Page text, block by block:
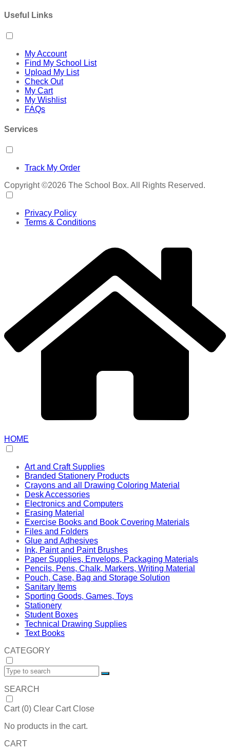
Useful Links
My Account
Find My School List
Upload My List
Check Out
My Cart
My Wishlist
FAQs
Services
Track My Order
Copyright ©2026 The School Box. All Rights Reserved.
Privacy Policy
Terms & Conditions
HOME
Art and Craft Supplies
Branded Stationery Products
Crayons and all Drawing Coloring Material
Desk Accessories
Electronics and Computers
Erasing Material
Exercise Books and Book Covering Materials
Files and Folders
Glue and Adhesives
Ink, Paint and Paint Brushes
Paper Supplies, Envelops, Packaging Materials
Pencils, Pens, Chalk, Markers, Writing Material
Pouch, Case, Bag and Storage Solution
Sanitary Items
Sporting Goods, Games, Toys
Stationery
Student Boxes
Technical Drawing Supplies
Text Books
CATEGORY
SEARCH
Cart (0) Clear Cart Close
No products in the cart.
CART